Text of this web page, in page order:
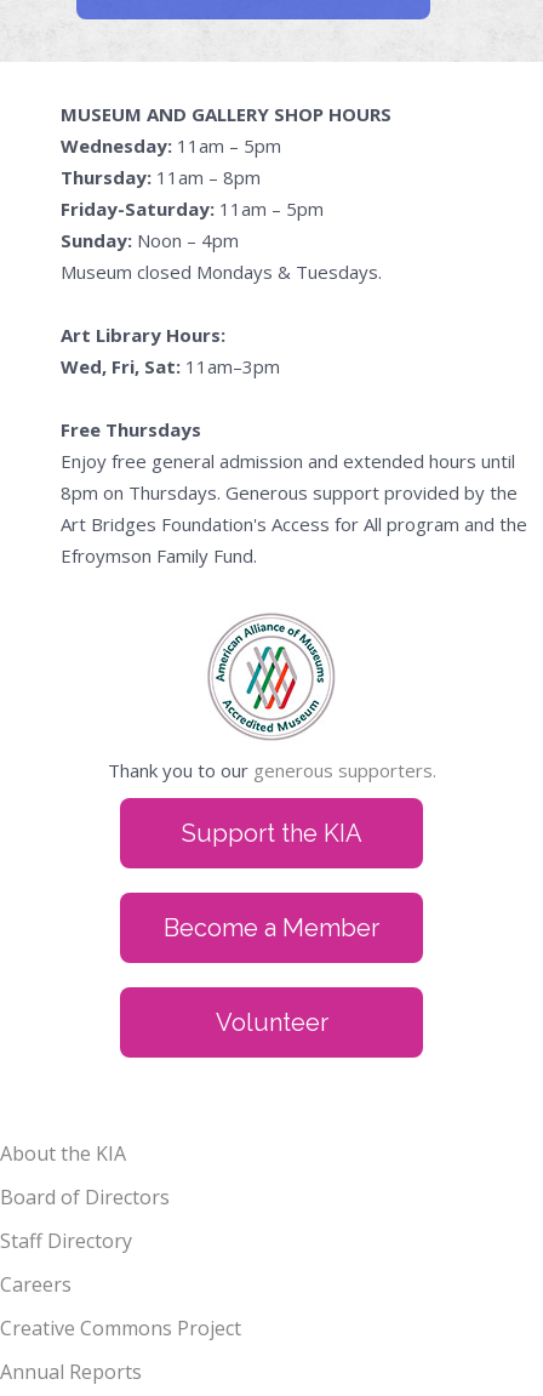
MUSEUM AND GALLERY SHOP HOURS
Wednesday: 11am – 5pm
Thursday: 11am – 8pm
Friday-Saturday: 11am – 5pm
Sunday: Noon – 4pm
Museum closed Mondays & Tuesdays.
Art Library Hours:
Wed, Fri, Sat: 11am–3pm
Free Thursdays
Enjoy free general admission and extended hours until
8pm on Thursdays. Generous support provided by the
Art Bridges Foundation's Access for All program and the
Efroymson Family Fund.
Thank you to our generous supporters.
Support the KIA
Become a Member
Volunteer
About the KIA
Board of Directors
Staff Directory
Careers
Creative Commons Project
Annual Reports